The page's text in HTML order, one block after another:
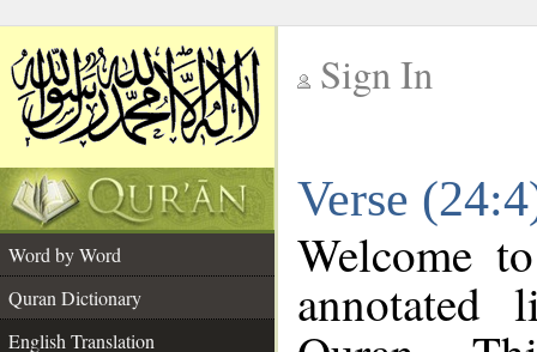
Sign In
Verse
Word by Word
Quran Dictionary
English Translation
Welcome
annotated